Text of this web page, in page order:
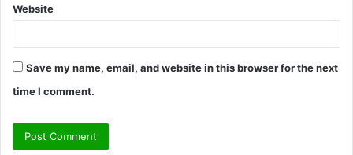
Website
Save my name, email, and website in this browser for the next
time I comment.